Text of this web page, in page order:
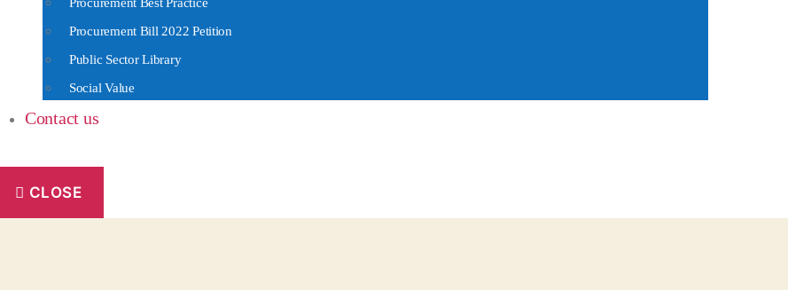
Procurement Bill 2022 Petition
Public Sector Library
Social Value
Contact us
CLOSE